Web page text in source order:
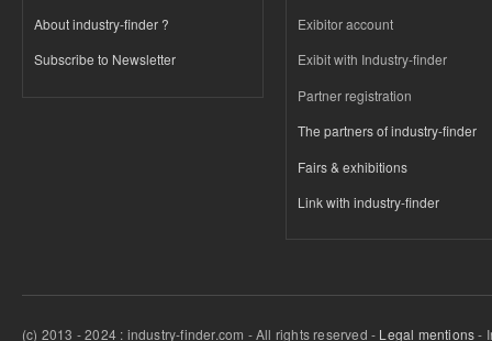
About industry-finder ?
Subscribe to Newsletter
Exibitor account
Exibit with Industry-finder
Partner registration
The partners of industry-finder
Fairs & exhibitions
Link with industry-finder
(c) 2013 - 2024 : industry-finder.com - All rights reserved - Legal mentions-